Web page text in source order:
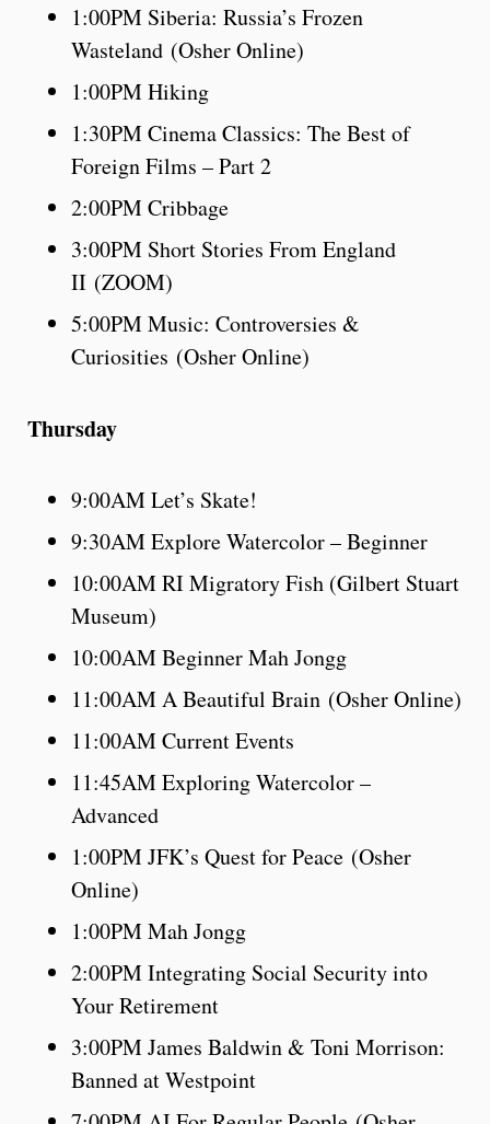
1:00PM Siberia: Russia’s Frozen
Wasteland (Osher Online)
1:00PM Hiking
1:30PM Cinema Classics: The Best of
Foreign Films – Part 2
2:00PM Cribbage
3:00PM Short Stories From England
II (ZOOM)
5:00PM Music: Controversies &
Curiosities (Osher Online)
Thursday
9:00AM Let’s Skate!
9:30AM Explore Watercolor – Beginner
10:00AM RI Migratory Fish (Gilbert Stuart
Museum)
10:00AM Beginner Mah Jongg
11:00AM A Beautiful Brain (Osher Online)
11:00AM Current Events
11:45AM Exploring Watercolor –
Advanced
1:00PM JFK’s Quest for Peace (Osher
Online)
1:00PM Mah Jongg
2:00PM Integrating Social Security into
Your Retirement
3:00PM James Baldwin & Toni Morrison:
Banned at Westpoint